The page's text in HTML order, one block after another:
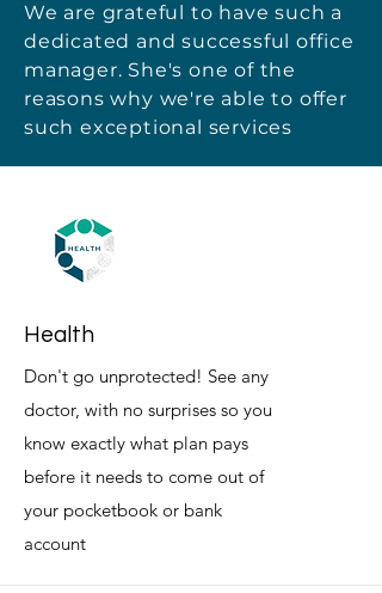
We are grateful to have such a
dedicated and successful office
manager. She's one of the
reasons why we're able to offer
such exceptional services
Health
Don't go unprotected! See any
doctor, with no surprises so you
know exactly what plan pays
before it needs to come out of
your pocketbook or bank
account